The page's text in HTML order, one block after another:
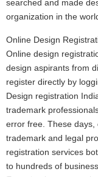
searched and made
organization in the
Online Design
Online design
design aspirants from
register directly by
Design registration
trademark
error free. These
trademark and legal
registration services
to hundreds of